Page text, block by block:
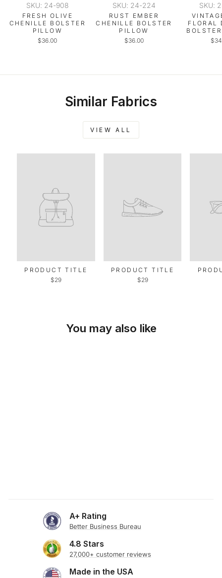
SKU: 24-908
FRESH OLIVE
CHENILLE BOLSTER
PILLOW
$36.00
SKU: 24-224
RUST EMBER
CHENILLE BOLSTER
PILLOW
$36.00
SKU:
FLORAL
Similar Fabrics
VIEW ALL
PRODUCT TITLE
$29
PRODUCT TITLE
$29
You may also like
A+ Rating
Better Business Bureau
4.8 Stars
27,000+ customer reviews
Made in the USA